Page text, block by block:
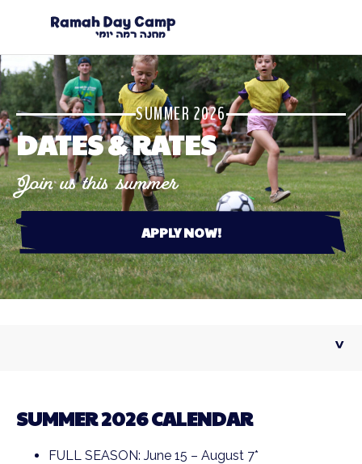
SUMMER 2026
DATES & RATES
Join us this summer
APPLY NOW!
SUMMER 2026 CALENDAR
FULL SEASON: June 15 – August 7*